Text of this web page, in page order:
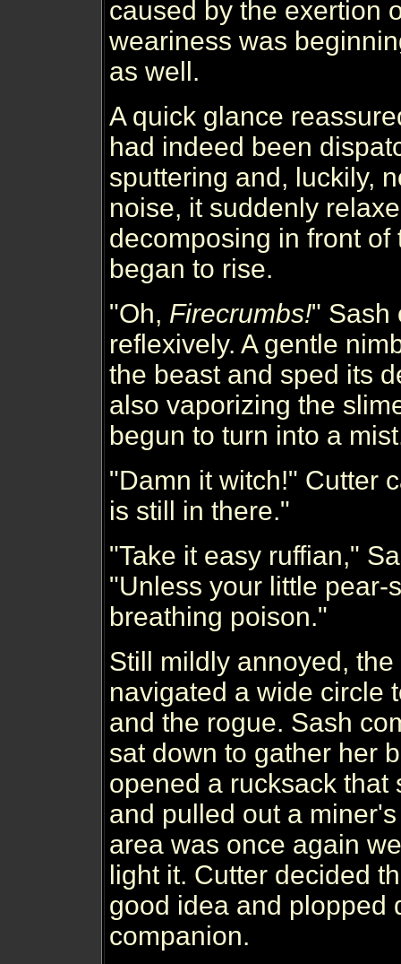
caused by the exertion
weariness was
as well.
A quick glance
had indeed been
sputtering and, luckily,
noise, it suddenly
decomposing in front of
began to rise.
"Oh, Firecrumbs!" Sash
reflexively. A gentle
the beast and sped its
also vaporizing the
begun to turn into a
"Damn it witch!" Cutter
is still in there."
"Take it easy ruffian,"
"Unless your little pear-
breathing poison."
Still mildly annoyed,
navigated a wide circle
and the rogue. Sash
sat down to gather her
opened a rucksack that
and pulled out a
area was once again
light it. Cutter decided
good idea and plopped
companion.